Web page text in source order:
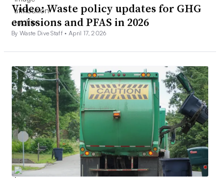
Video: Waste policy updates for GHG
emissions and PFAS in 2026
By Waste Dive Staff •April 17, 2026